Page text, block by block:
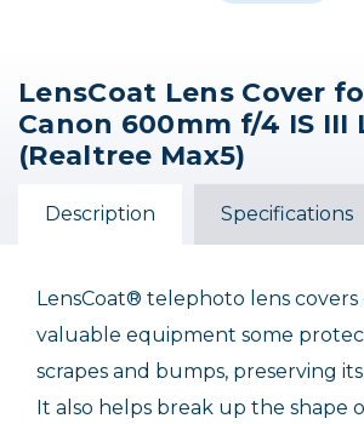
LensCoat Lens Cover
for Canon 100-400mm
f/4.5-5.6 IS II (Realtree
Max5)
$104.00
for the
LensCoat Lens Cover
Canon 600mm f/4 IS III
(Realtree Max5)
Description Specifications
LensCoat® telephoto lens
valuable equipment some
scrapes and bumps, preserving
It also helps break up the shape